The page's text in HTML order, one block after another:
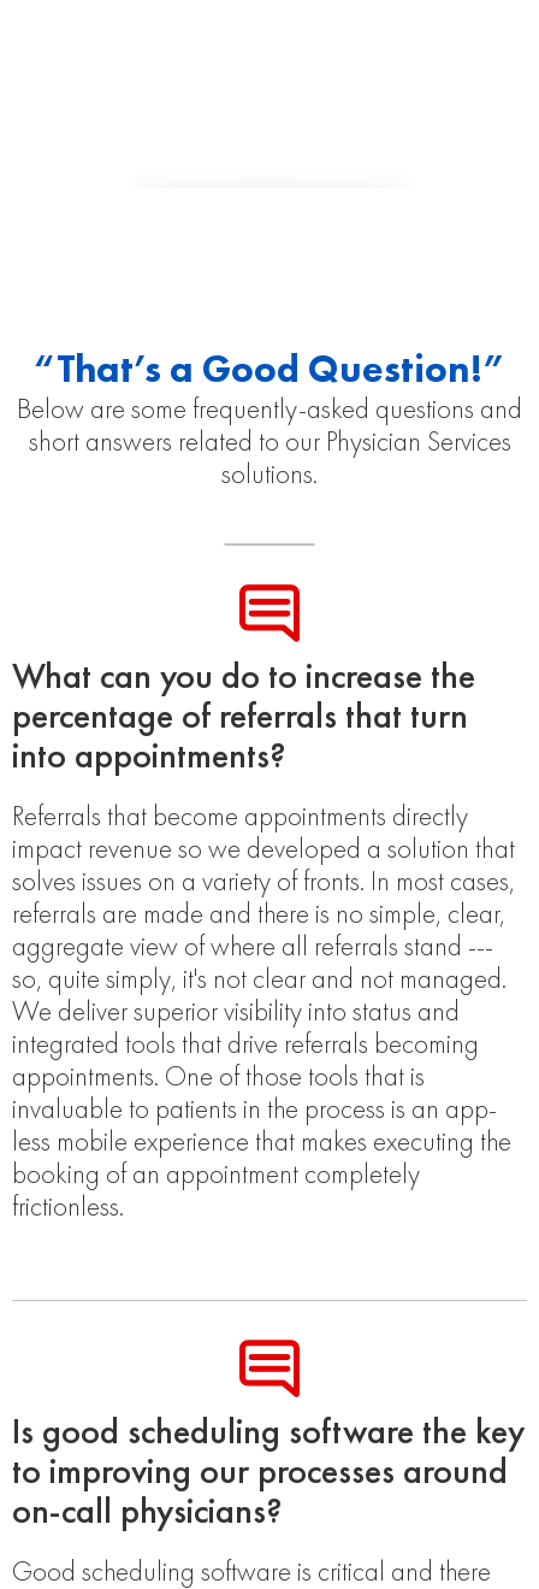
“That’s a Good Question!”
Below are some frequently-asked questions and
short answers related to our Physician Services
solutions.
What can you do to increase the
percentage of referrals that turn
into appointments?
Referrals that become appointments directly
impact revenue so we developed a solution that
solves issues on a variety of fronts. In most cases,
referrals are made and there is no simple, clear,
aggregate view of where all referrals stand ---
so, quite simply, it's not clear and not managed.
We deliver superior visibility into status and
integrated tools that drive referrals becoming
appointments. One of those tools that is
invaluable to patients in the process is an app-
less mobile experience that makes executing the
booking of an appointment completely
frictionless.
Is good scheduling software the key
to improving our processes around
on-call physicians?
Good scheduling software is critical and there